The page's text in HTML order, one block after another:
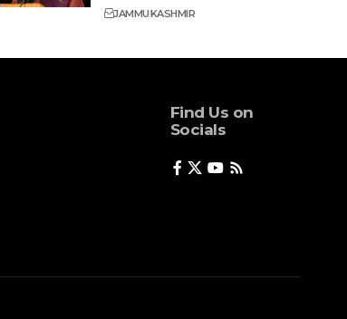
JAMMUKASHMIR
Find Us on
Socials